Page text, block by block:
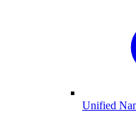
Unified